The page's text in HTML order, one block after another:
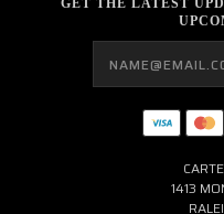
GET THE LATEST
1413